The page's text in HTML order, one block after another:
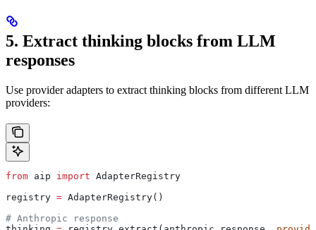
5. Extract thinking blocks from LLM
responses
Use provider adapters to extract thinking blocks from different LLM
providers:
from aip import AdapterRegistry
registry = AdapterRegistry()
# Anthropic response